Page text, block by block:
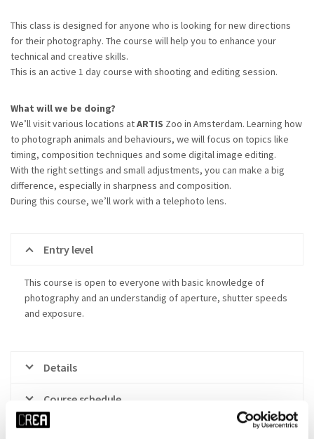
This class is designed for anyone who is looking for new directions
for their photography. The course will help you to enhance your
technical and creative skills.
This is an active 1 day course with shooting and editing session.
What will we be doing?
We’ll visit various locations atARTIS Zoo in Amsterdam. Learning how
to photograph animals and behaviours, we will focus on topics like
timing, composition techniques and some digital image editing.
With the right settings and small adjustments, you can make a big
difference, especially in sharpness and composition.
During this course, we’ll work with a telephoto lens.
Entry level
This course is open to everyone with basic knowledge of
photography and an understandig of aperture, shutter speeds
and exposure.
Details
Course schedule